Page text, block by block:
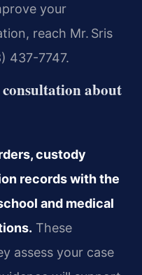
your
reach Mr. Sris
437-7747.
about
custody
records with the
and medical
These
assess your case